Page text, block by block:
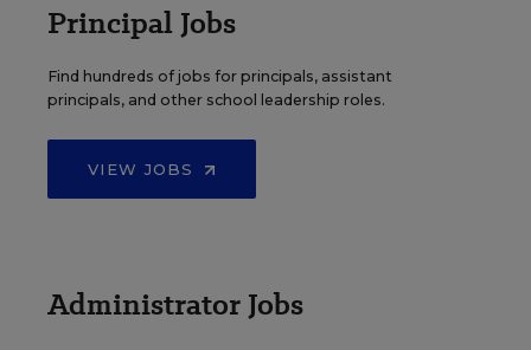
Principal Jobs
Find hundreds of jobs for principals, assistant
principals, and other school leadership roles.
VIEW JOBS
Administrator Jobs